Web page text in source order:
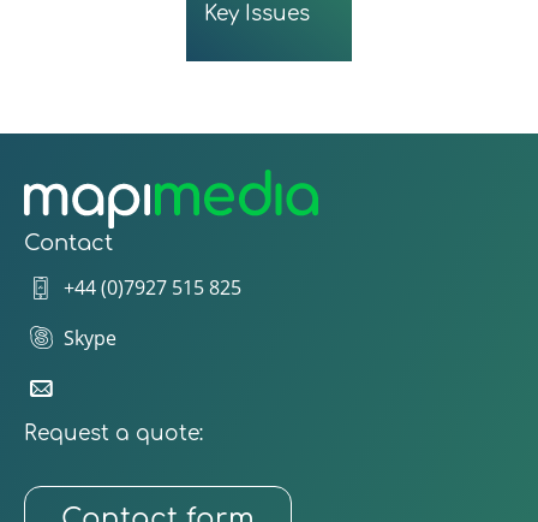
Key Issues
Contact
+44 (0)7927 515 825
Skype
Request a quote: